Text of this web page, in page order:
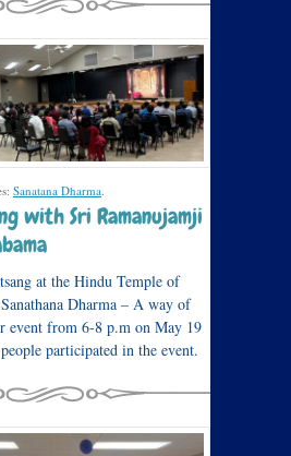
Sanatana Dharma.
with Sri Ramanujamji
at the Hindu Temple of
Dharma – A way of
event from 6-8 p.m on May 19
participated in the event.